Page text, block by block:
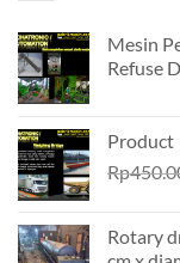
Mesin
Refuse
Product
Rp
Rotary